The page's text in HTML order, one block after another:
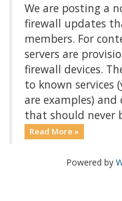
We are posting a
firewall updates
members. For
servers are
firewall devices.
to known services
are examples) and
that should never
Read More »
Powered by